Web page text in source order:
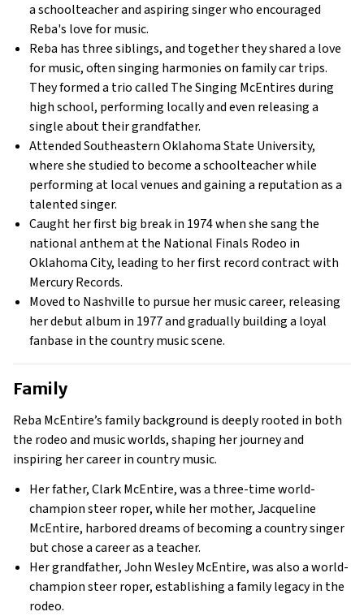
a schoolteacher and aspiring singer who encouraged
Reba's love for music.
Reba has three siblings, and together they shared a love
for music, often singing harmonies on family car trips.
They formed a trio called The Singing McEntiresduring
high school, performing locally and even releasing a
single about their grandfather.
Attended Southeastern Oklahoma State University,
where she studied to become a schoolteacher while
performing at local venues and gaining a reputation as a
talented singer.
Caught her first big break in 1974 when she sang the
national anthem at the National Finals Rodeo in
Oklahoma City, leading to her first record contract with
Mercury Records.
Moved to Nashville to pursue her music career, releasing
her debut album in 1977 and gradually building a loyal
fanbase in the country music scene.
Family
Reba McEntire’s family background is deeply rooted in both
the rodeo and music worlds, shaping her journey and
inspiring her career in country music.
Her father, Clark McEntire, was a three-time world-
champion steer roper, while her mother, Jacqueline
McEntire, harbored dreams of becoming a country singer
but chose a career as a teacher.
Her grandfather, John Wesley McEntire, was also a world-
champion steer roper, establishing a family legacy in the
rodeo.